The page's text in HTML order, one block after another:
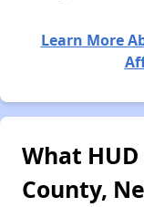
Learn More
What
County,